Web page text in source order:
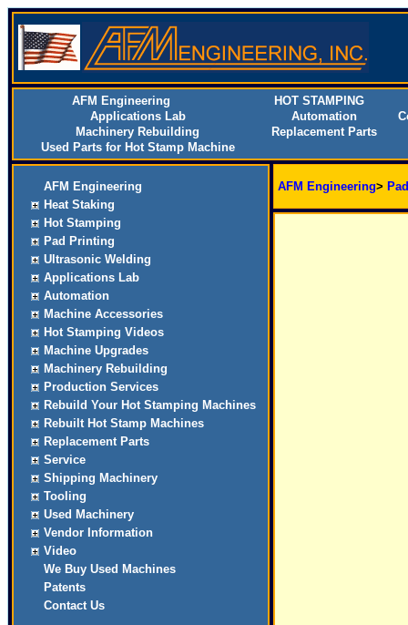
AFM Engineering
HOT STAMPING
Applications Lab
Automation
Machinery Rebuilding
Replacement Parts
Used Parts for Hot Stamp Machine
AFM Engineering
Heat Staking
Hot Stamping
Pad Printing
Ultrasonic Welding
Applications Lab
Automation
Machine Accessories
Hot Stamping Videos
Machine Upgrades
Machinery Rebuilding
Production Services
Rebuild Your Hot Stamping Machines
Rebuilt Hot Stamp Machines
Replacement Parts
Service
Shipping Machinery
Tooling
Used Machinery
Vendor Information
Video
We Buy Used Machines
Patents
Contact Us
AFM Engineering>